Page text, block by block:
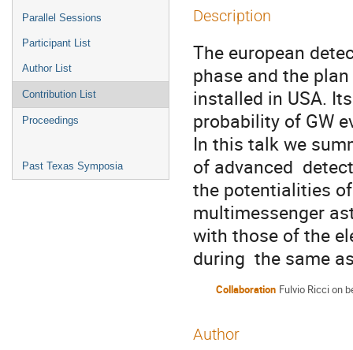
Parallel Sessions
Participant List
Author List
Contribution List
Proceedings
Past Texas Symposia
Description
The european
phase and the
installed in USA.
probability of GW
In this talk we
of advanced
the potentialities
multimessenger
with those of the
during  the same
Collaboration Fulvio Ricci on
Author